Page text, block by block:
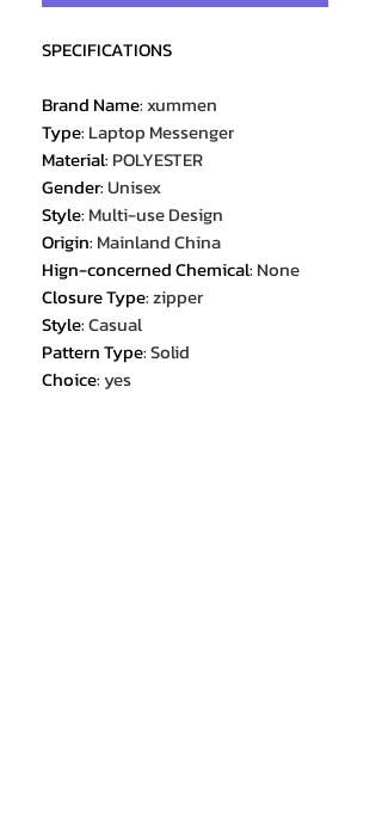
SPECIFICATIONS
Brand Name:xummen
Type: Laptop Messenger
Material: POLYESTER
Gender:Unisex
Style: Multi-use Design
Origin: Mainland China
Hign-concerned Chemical: None
Closure Type:zipper
Style:Casual
Pattern Type:Solid
Choice: yes